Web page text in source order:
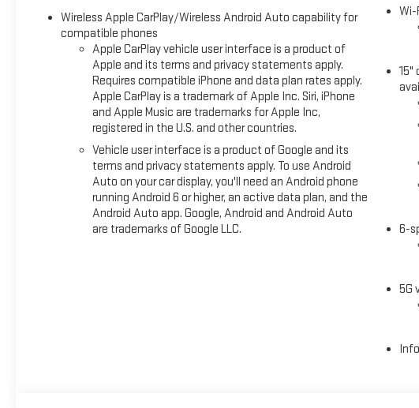
Wireless Apple CarPlay/Wireless Android Auto capability for
compatible phones
Apple CarPlay vehicle user interface is a product of
Apple and its terms and privacy statements apply.
Requires compatible iPhone and data plan rates apply.
Apple CarPlay is a trademark of Apple Inc. Siri, iPhone
and Apple Music are trademarks for Apple Inc,
registered in the U.S. and other countries.
Vehicle user interface is a product of Google and its
terms and privacy statements apply. To use Android
Auto on your car display, you'll need an Android phone
running Android 6 or higher, an active data plan, and the
Android Auto app. Google, Android and Android Auto
are trademarks of Google LLC.
Wi-
15"
6-
5G